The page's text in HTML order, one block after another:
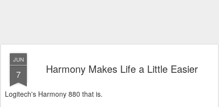
JUN
7 Harmony Makes Life a Little Easier
Logitech's Harmony 880 that is.